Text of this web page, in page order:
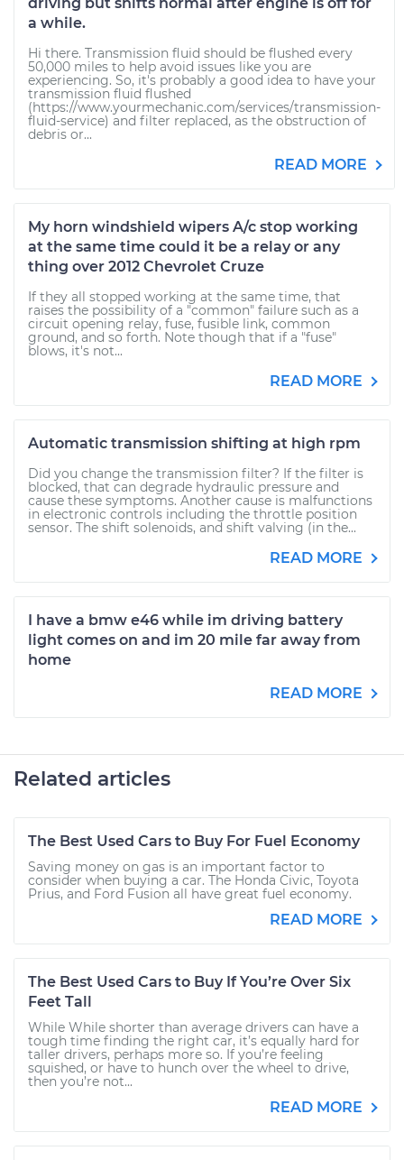
a while.
Hi there. Transmission fluid should be flushed every
50,000 miles to help avoid issues like you are
experiencing. So, it's probably a good idea to have your
transmission fluid flushed
(https://www.yourmechanic.com/services/transmission-
fluid-service) and filter replaced, as the obstruction of
debris or...
READ MORE
My horn windshield wipers A/c stop working
at the same time could it be a relay or any
thing over 2012 Chevrolet Cruze
If they all stopped working at the same time, that
raises the possibility of a "common" failure such as a
circuit opening relay, fuse, fusible link, common
ground, and so forth. Note though that if a "fuse"
blows, it's not...
READ MORE
Automatic transmission shifting at high rpm
Did you change the transmission filter? If the filter is
blocked, that can degrade hydraulic pressure and
cause these symptoms. Another cause is malfunctions
in electronic controls including the throttle position
sensor. The shift solenoids, and shift valving (in the...
READ MORE
I have a bmw e46 while im driving battery
light comes on and im 20 mile far away from
home
READ MORE
Related articles
The Best Used Cars to Buy For Fuel Economy
Saving money on gas is an important factor to
consider when buying a car. The Honda Civic, Toyota
Prius, and Ford Fusion all have great fuel economy.
READ MORE
The Best Used Cars to Buy If You’re Over Six
Feet Tall
While While shorter than average drivers can have a
tough time finding the right car, it’s equally hard for
taller drivers, perhaps more so. If you’re feeling
squished, or have to hunch over the wheel to drive,
then you’re not...
READ MORE